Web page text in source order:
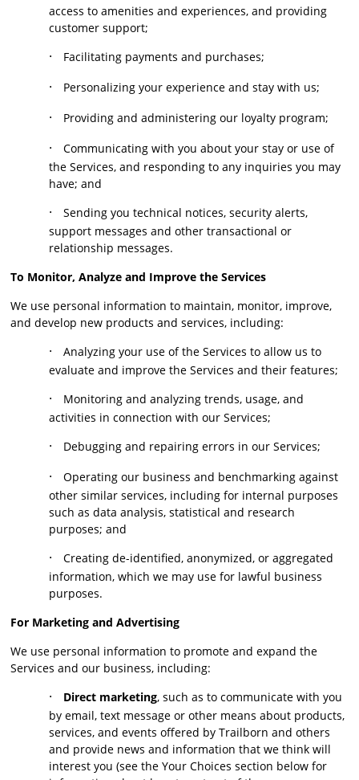
access to amenities and experiences, and providing
customer support;
· Facilitating payments and purchases;
· Personalizing your experience and stay with us;
· Providing and administering our loyalty program;
·
Communicating with you about your stay or use of
the Services, and responding to any inquiries you may
have; and
·
Sending you technical notices, security alerts,
support messages and other transactional or
relationship messages.
To Monitor, Analyze and Improve the Services
We use personal information to maintain, monitor, improve,
and develop new products and services, including:
·
Analyzing your use of the Services to allow us to
evaluate and improve the Services and their features;
·
Monitoring and analyzing trends, usage, and
activities in connection with our Services;
· Debugging and repairing errors in our Services;
·
Operating our business and benchmarking against
other similar services, including for internal purposes
such as data analysis, statistical and research
purposes; and
·
Creating de-identified, anonymized, or aggregated
information, which we may use for lawful business
purposes.
For Marketing and Advertising
We use personal information to promote and expand the
Services and our business, including:
· Direct marketing, such as to communicate with you
by email, text message or other means about products,
services, and events offered by Trailborn and others
and provide news and information that we think will
interest you (see the Your Choices section below for